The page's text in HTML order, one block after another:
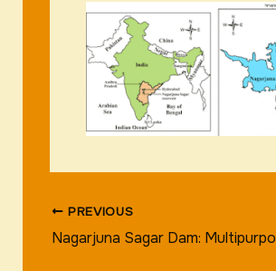
PREVIOUS
Nagarjuna Sagar Dam: